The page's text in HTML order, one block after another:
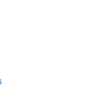
Algebra Days